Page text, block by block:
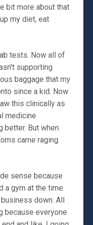
bit more about that
my diet, eat
tests. Now all of
supporting
baggage that my
since a kid. Now
this clinically as
medicine
better. But when
came raging
sense because
a gym at the time.
down. All
because everyone